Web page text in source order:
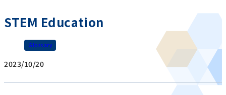
STEM Education
Glossary
2023/10/20